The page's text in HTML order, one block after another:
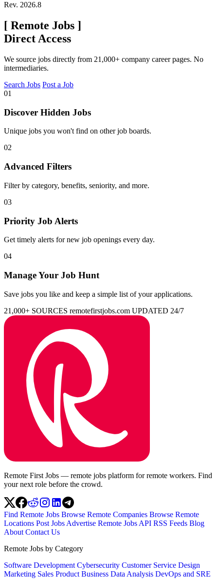
Rev. 2026.8
[ Remote Jobs ]
Direct Access
We source jobs directly from 21,000+ company career pages. No
intermediaries.
Search Jobs Post a Job
01
Discover Hidden Jobs
Unique jobs you won't find on other job boards.
02
Advanced Filters
Filter by category, benefits, seniority, and more.
03
Priority Job Alerts
Get timely alerts for new job openings every day.
04
Manage Your Job Hunt
Save jobs you like and keep a simple list of your applications.
21,000+ SOURCES remotefirstjobs.com UPDATED 24/7
Remote First Jobs — remote jobs platform for remote workers. Find
your next role before the crowd.
Find Remote Jobs Browse Remote Companies Browse Remote
Locations Post Jobs Advertise Remote Jobs API RSS Feeds Blog
About Contact Us
Remote Jobs by Category
Software Development Cybersecurity Customer Service Design
Marketing Sales Product Business Data Analysis DevOps and SRE